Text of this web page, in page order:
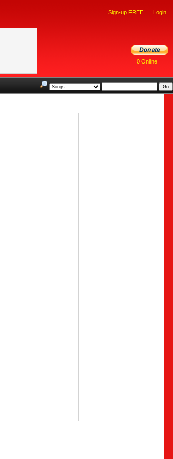
Sign-up FREE! Login
0 Online